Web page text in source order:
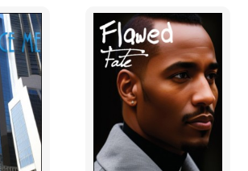
submerges herself in the water and
to the Worthing fire station and
is dispatched within 5 minutes.
Hayde was sitting in his office when